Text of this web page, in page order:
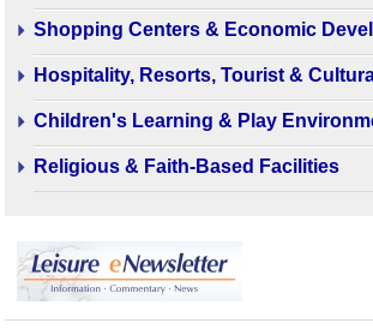
Shopping Centers & Economic
Hospitality, Resorts, Tourist &
Children's Learning & Play
Religious & Faith-Based Facilities